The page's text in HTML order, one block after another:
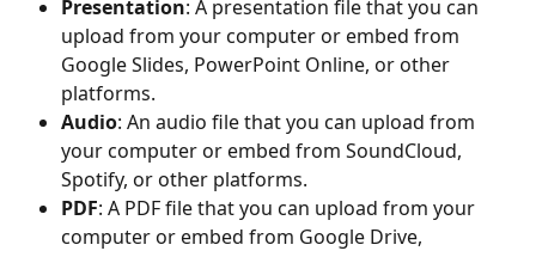
Presentation: A presentation file that you can
upload from your computer or embed from
Google Slides, PowerPoint Online, or other
platforms.
Audio: An audio file that you can upload from
your computer or embed from SoundCloud,
Spotify, or other platforms.
PDF: A PDF file that you can upload from your
computer or embed from Google Drive,